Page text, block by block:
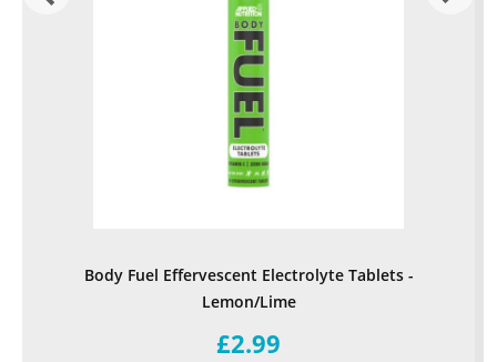
Body Fuel Effervescent Electrolyte Tablets -
Lemon/Lime
£2.99